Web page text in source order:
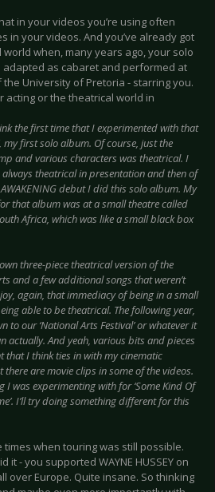
in your videos you’re using often
in your videos. And you’ve already got
when, many years ago, your solo
adapted as cabaret and performed at
University of Pretoria - starring you.
acting or the theatrical world in
the first time that I experimented with that
my first solo album. Of course, just the
and various characters was theatrical. I
always theatrical in presentation and then of
debut I did this solo album. My
that album was at a small theatre called
Africa, which was like a small black box
three-piece theatrical version of the
and a few additional songs that weren’t
again, that immediacy of being in a small
able to be theatrical. The following year,
to our ‘National Arts Festival’ or whatever it
actually. And yeah, various bits and pieces
that I think ties in with my cinematic
are movie clips in some of the videos.
I was experimenting with for ‘Some Kind Of
I’ll try doing something different for this
times when touring was still possible.
it - you supported WAYNE HUSSEY on
over Europe. Quite insane. So thinking